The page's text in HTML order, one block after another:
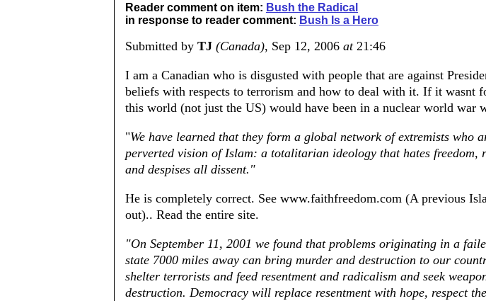
Reader comment on item: Bush the Radical
in response to reader comment: Bush Is a Hero
Submitted by TJ (Canada), Sep 12, 2006 at21:46
I am a Canadian who is disgusted with people that are against
beliefs with respects to terrorism and how to deal with it. If it wasnt
this world (not just the US) would have been in a nuclear world war
"We have learned that they form a global network of extremists who
perverted vision of Islam: a totalitarian ideology that hates freedom,
and despises all dissent."
He is completely correct. See www.faithfreedom.com (A previous
out).. Read the entire site.
"On September 11, 2001 we found that problems originating in a
state 7000 miles away can bring murder and destruction to our
shelter terrorists and feed resentment and radicalism and seek
destruction. Democracy will replace resentment with hope, respect